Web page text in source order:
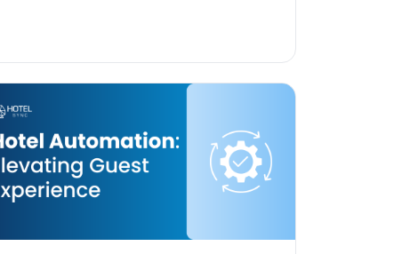
AI-assisted booking conversions. Want
experience it for yourself? Try the […]